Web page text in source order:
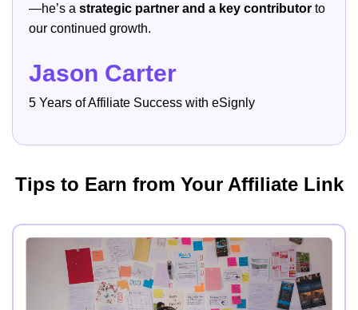
—he’s a strategic partner and a key contributor to
our continued growth.
Jason Carter
5 Years of Affiliate Success with eSignly
Tips to Earn from Your Affiliate Link